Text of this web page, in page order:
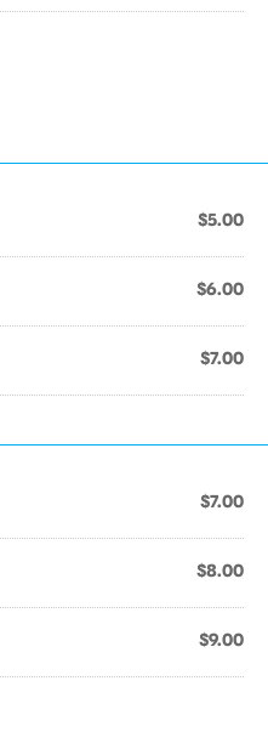
$5.00
$6.00
$7.00
$7.00
$8.00
$9.00